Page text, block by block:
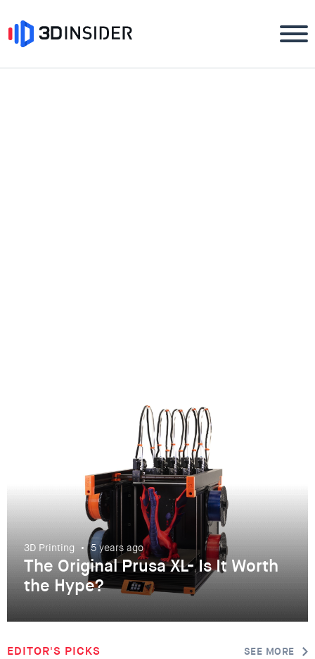
3D Printing 5 years ago
The Original Prusa XL- Is It Worth
the Hype?
EDITOR'S PICKS SEE MORE